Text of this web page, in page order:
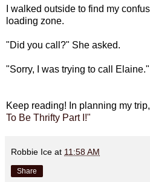
I walked outside to find my
loading zone.
"Did you call?" She asked.
"Sorry, I was trying to call Elaine."
Keep reading! In planning my
To Be Thrifty Part I!"
Robbie Ice at 11:58 AM
Share